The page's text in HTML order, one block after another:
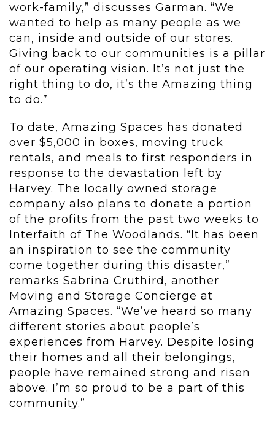
work-family,” discusses Garman. “We
wanted to help as many people as we
can, inside and outside of our stores.
Giving back to our communities is a pillar
of our operating vision. It’s not just the
right thing to do, it’s the Amazing thing
to do.”
To date, Amazing Spaces has donated
over $5,000 in boxes, moving truck
rentals, and meals to first responders in
response to the devastation left by
Harvey. The locally owned storage
company also plans to donate a portion
of the profits from the past two weeks to
Interfaith of The Woodlands. “It has been
an inspiration to see the community
come together during this disaster,”
remarks Sabrina Cruthird, another
Moving and Storage Concierge at
Amazing Spaces. “We’ve heard so many
different stories about people’s
experiences from Harvey. Despite losing
their homes and all their belongings,
people have remained strong and risen
above. I’m so proud to be a part of this
community.”